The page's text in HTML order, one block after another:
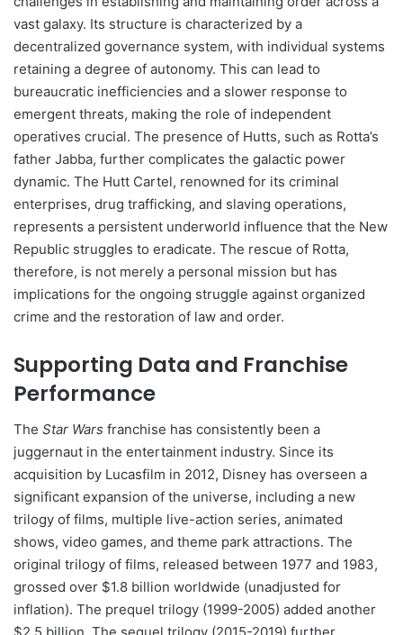
vast galaxy. Its structure is characterized by a
decentralized governance system, with individual systems
retaining a degree of autonomy. This can lead to
bureaucratic inefficiencies and a slower response to
emergent threats, making the role of independent
operatives crucial. The presence of Hutts, such as Rotta’s
father Jabba, further complicates the galactic power
dynamic. The Hutt Cartel, renowned for its criminal
enterprises, drug trafficking, and slaving operations,
represents a persistent underworld influence that the New
Republic struggles to eradicate. The rescue of Rotta,
therefore, is not merely a personal mission but has
implications for the ongoing struggle against organized
crime and the restoration of law and order.
Supporting Data and Franchise
Performance
The Star Wars franchise has consistently been a
juggernaut in the entertainment industry. Since its
acquisition by Lucasfilm in 2012, Disney has overseen a
significant expansion of the universe, including a new
trilogy of films, multiple live-action series, animated
shows, video games, and theme park attractions. The
original trilogy of films, released between 1977 and 1983,
grossed over $1.8 billion worldwide (unadjusted for
inflation). The prequel trilogy (1999-2005) added another